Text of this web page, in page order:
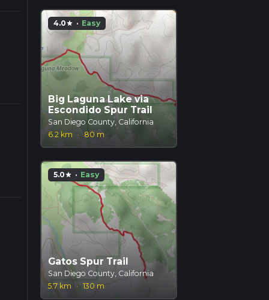
4.0star · Easy
Big Laguna Lake via
Escondido Spur Trail
San Diego County, California
6.2 km
· 80 m
5.0star · Easy
Gatos Spur Trail
San Diego County, California
5.7 km
· 130 m